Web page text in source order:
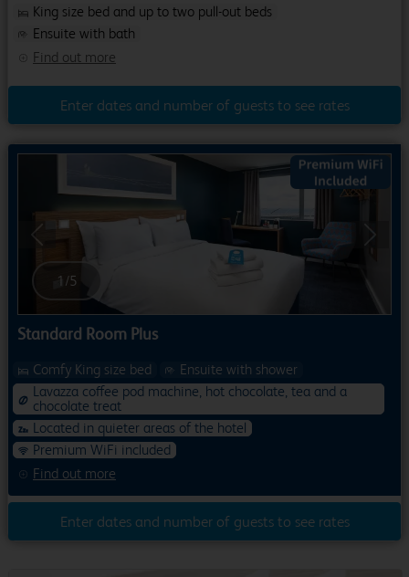
Find out more
King size bed and up to two pull-out beds
Ensuite with bath
Enter dates and number of guests to see rates
Next
1 /5
Standard Room Plus
Find out more
Comfy King size bed
Ensuite with shower
Lavazza coffee pod machine, hot chocolate, tea and a
chocolate treat
Located in quieter areas of the hotel
Premium WiFi included
Enter dates and number of guests to see rates